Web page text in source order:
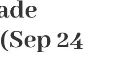
24